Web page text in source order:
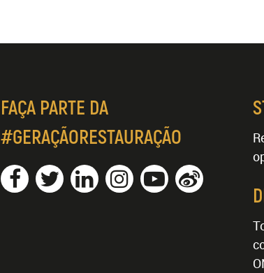
FAÇA PARTE DA
#GERAÇÃORESTAURAÇÃO